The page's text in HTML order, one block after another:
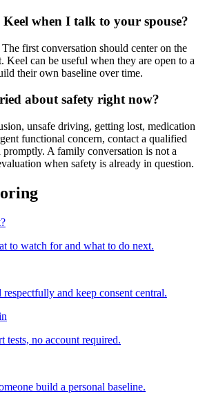
when I talk to your spouse?
first conversation should center on the
Keel can be useful when they are open to a
their own baseline over time.
about safety right now?
unsafe driving, getting lost, medication
functional concern, contact a qualified
promptly. A family conversation is not a
when safety is already in question.
to watch for and what to do next.
and keep consent central.
tests, no account required.
build a personal baseline.